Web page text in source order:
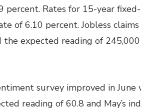
Rates for 15-year
of 6.10 percent. Jobless
expected reading of
survey improved in June
reading of 60.8 and May’s